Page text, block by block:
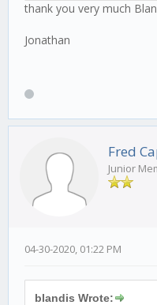
thank you very much
Jonathan
Fred
Junior
04-30-2020, 01:22 PM
blandis Wrote: